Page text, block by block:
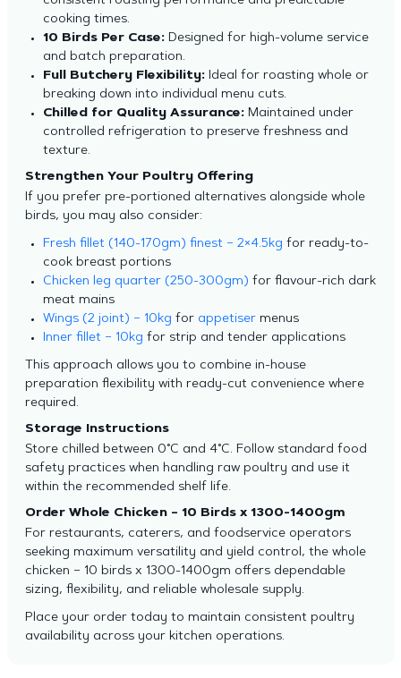
cooking times.
10 Birds Per Case: Designed for high-volume service
and batch preparation.
Full Butchery Flexibility: Ideal for roasting whole or
breaking down into individual menu cuts.
Chilled for Quality Assurance: Maintained under
controlled refrigeration to preserve freshness and
texture.
Strengthen Your Poultry Offering
If you prefer pre-portioned alternatives alongside whole
birds, you may also consider:
Fresh fillet (140-170gm) finest – 2×4.5kg for ready-to-
cook breast portions
Chicken leg quarter (250-300gm) for flavour-rich dark
meat mains
Wings (2 joint) – 10kg for appetisermenus
Inner fillet – 10kg for strip and tender applications
This approach allows you to combine in-house
preparation flexibility with ready-cut convenience where
required.
Storage Instructions
Store chilled between 0°C and 4°C. Follow standard food
safety practices when handling raw poultry and use it
within the recommended shelf life.
Order Whole Chicken – 10 Birds x 1300-1400gm
For restaurants, caterers, and foodservice operators
seeking maximum versatility and yield control, the whole
chicken – 10 birds x 1300-1400gm offers dependable
sizing, flexibility, and reliable wholesale supply.
Place your order today to maintain consistent poultry
availability across your kitchen operations.